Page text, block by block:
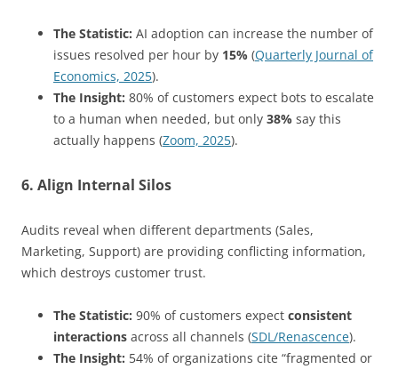
The Statistic: AI adoption can increase the number of
issues resolved per hour by 15% (Quarterly Journal of
Economics, 2025).
The Insight: 80% of customers expect bots to escalate
to a human when needed, but only 38% say this
actually happens (Zoom, 2025).
6. Align Internal Silos
Audits reveal when different departments (Sales,
Marketing, Support) are providing conflicting information,
which destroys customer trust.
The Statistic: 90% of customers expect consistent
interactions across all channels (SDL/Renascence).
The Insight: 54% of organizations cite “fragmented or